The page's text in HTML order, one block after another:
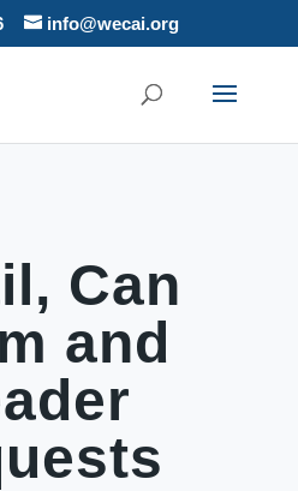
info@wecai.org
Can
and